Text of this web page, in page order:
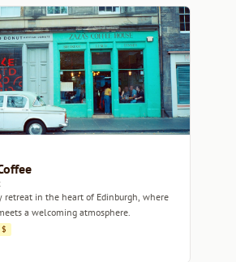
retreat in the heart of Edinburgh, where
a welcoming atmosphere.
$